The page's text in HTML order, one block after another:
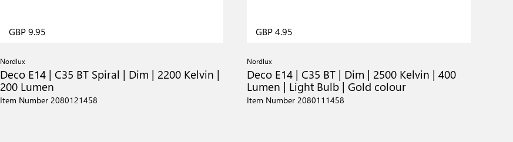
GBP 9.95
Nordlux
Deco E14 | C35 BT Spiral | Dim | 2200 Kelvin |
200 Lumen
Item Number 2080121458
GBP 4.95
Nordlux
Deco E14 | C35 BT | Dim | 2500 Kelvin | 400
Lumen | Light Bulb | Gold colour
Item Number 2080111458